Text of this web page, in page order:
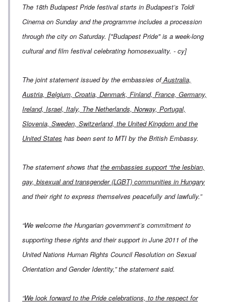
The 18th Budapest Pride festival starts in Budapest’s Toldi
Cinema on Sunday and the programme includes a procession
through the city on Saturday. ["Budapest Pride" is a week-long
cultural and film festival celebrating homosexuality. - cy]
The joint statement issued by the embassies ofAustralia,
Austria, Belgium, Croatia, Denmark, Finland, France, Germany,
Ireland, Israel, Italy, The Netherlands, Norway, Portugal,
Slovenia, Sweden, Switzerland, the United Kingdom and the
United States has been sent to MTI by the British Embassy.
The statement shows that the embassies support “the lesbian,
gay, bisexual and transgender (LGBT) communities in Hungary
and their right to express themselves peacefully and lawfully.”
“We welcome the Hungarian government’s commitment to
supporting these rights and their support in June 2011 of the
United Nations Human Rights Council Resolution on Sexual
Orientation and Gender Identity,” the statement said.
“We look forward to the Pride celebrations, to the respect for